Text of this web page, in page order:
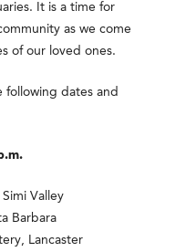
It is a time for
as we come
of our loved ones.
following dates and
Valley
Barbara
Lancaster